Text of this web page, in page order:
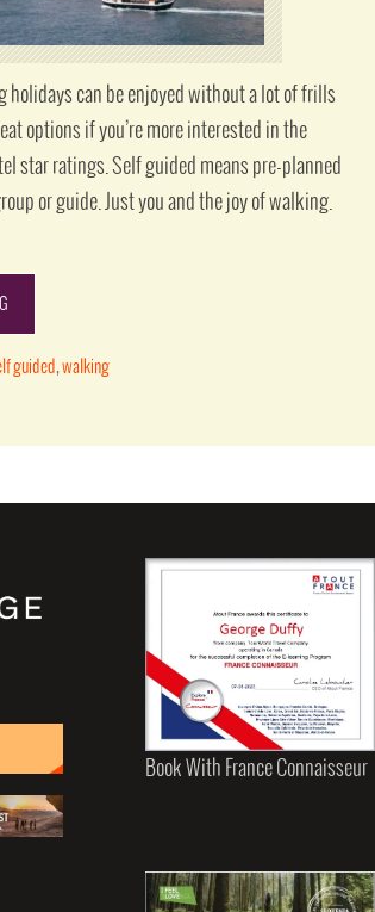
holidays can be enjoyed without a lot of frills
options if you’re more interested in the
star ratings. Self guided means pre-planned
or guide. Just you and the joy of walking.
guided,walking
Book With France Connaisseur